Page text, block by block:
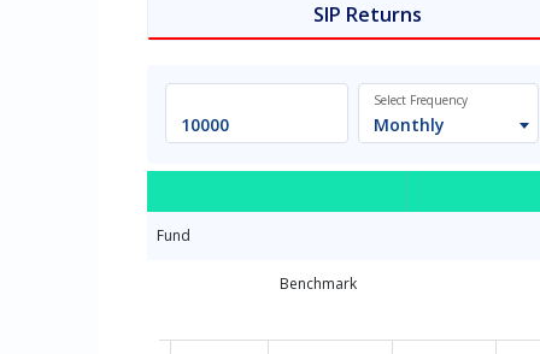
SIP Returns
Monthly
Select Frequency
Fund
Benchmark
Chart